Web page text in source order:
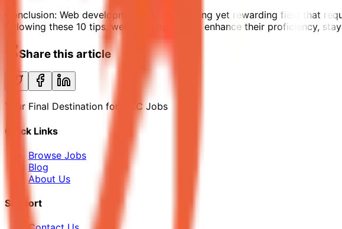
Conclusion: Web development is a challenging yet rewarding field that
following these 10 tips, web developers can enhance their proficiency,
Share this article
Your Final Destination for GCC Jobs
Quick Links
Browse Jobs
Blog
About Us
Support